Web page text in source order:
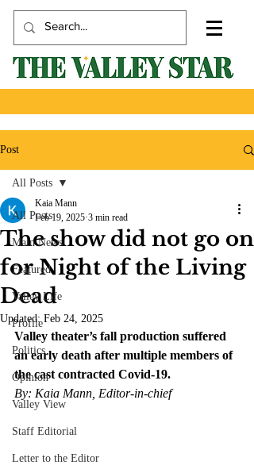
Post
All Posts
Main News
Featured
Valley Life
Profile
Politics
Opinion
Valley View
Staff Editorial
Letter to the Editor
All Posts
The show did not go on
for Night of the Living
Dead
Kaia Mann
Feb 19, 2025 3 min read
Updated:Feb 24, 2025
Valley theater’s fall production suffered
an early death after multiple members of
the cast contracted Covid-19.
By: Kaia Mann, Editor-in-chief